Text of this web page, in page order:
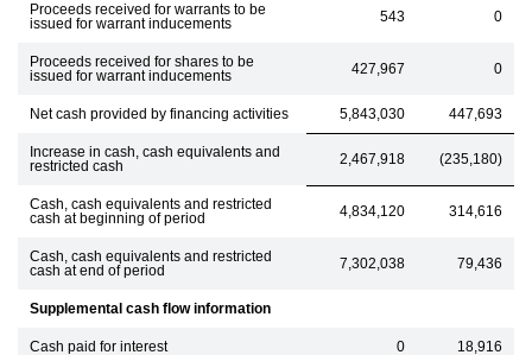
Proceeds received for warrants to be
issued for warrant inducements
543 0
Proceeds received for shares to be
issued for warrant inducements
427,967 0
Net cash provided by financing activities 5,843,030 447,693
Increase in cash, cash equivalents and
restricted cash
2,467,918 (235,180)
Cash, cash equivalents and restricted
cash at beginning of period
4,834,120 314,616
Cash, cash equivalents and restricted
cash at end of period
7,302,038 79,436
Supplemental cash flow information
Cash paid for interest 0 18,916